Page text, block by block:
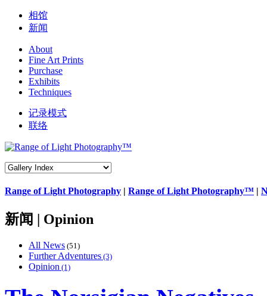
相馆
新闻
About
Fine Art Prints
Purchase
Exhibits
Techniques
记录模式
联络
Range of Light Photography | Range of Light Photography™ |
新闻 | Opinion
All News (51)
Further Adventures (3)
Opinion (1)